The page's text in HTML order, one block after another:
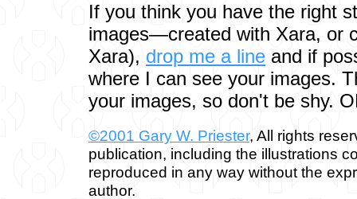
If you think you have the right
images—created with Xara, or
Xara), drop me a line and if
where I can see your images.
your images, so don't be shy.
©2001 Gary W. Priester, All rights
publication, including the illustrations
reproduced in any way without the
author.